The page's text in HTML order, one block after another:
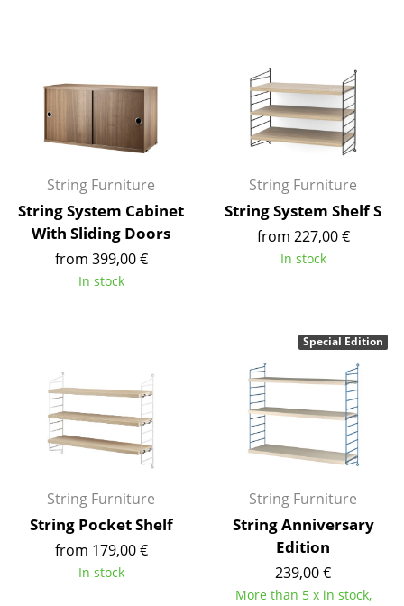
... all Tables
Storage
Bookshelves
Wall Mounted Shelving
Sideboards & Commodes
Bar Furniture
Wardrobes
Occasional Storage
Components
... all Storage
Lighting
String Furniture
String System Cabinet
With Sliding Doors
from 399,00 €
In stock
String Furniture
String System Shelf S
from 227,00 €
In stock
String Furniture
String Pocket Shelf
from 179,00 €
In stock
String Furniture
String Anniversary
Edition
239,00 €
More than 5 x in stock,
Special Edition